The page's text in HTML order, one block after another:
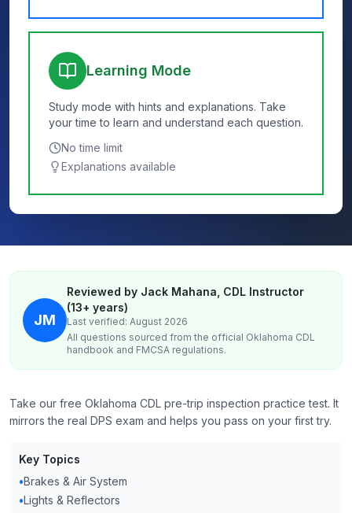
Learning Mode
Study mode with hints and explanations. Take
your time to learn and understand each question.
No time limit
Explanations available
JM
Reviewed by Jack Mahana, CDL Instructor
(13+ years)
Last verified: August 2026
All questions sourced from the official Oklahoma CDL
handbook and FMCSA regulations.
Take our free Oklahoma CDL pre-trip inspection practice test. It
mirrors the real DPS exam and helps you pass on your first try.
Key Topics
•Brakes & Air System
•Lights & Reflectors